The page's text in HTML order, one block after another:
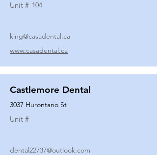
Unit # 104
king@casadental.ca
www.casadental.ca
Castlemore Dental
3037 Hurontario St
Unit #
dental22737@outlook.com